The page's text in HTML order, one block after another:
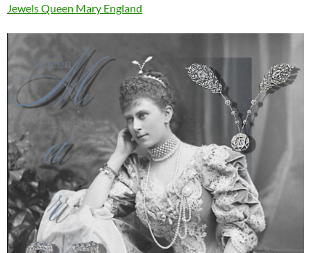
Jewels Queen Mary England